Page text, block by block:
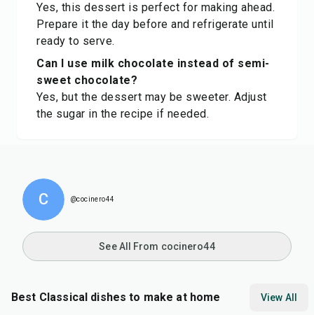
Yes, this dessert is perfect for making ahead.
Prepare it the day before and refrigerate until
ready to serve.
Can I use milk chocolate instead of semi-
sweet chocolate?
Yes, but the dessert may be sweeter. Adjust
the sugar in the recipe if needed.
C @cocinero44
See All From cocinero44
Best Classical dishes to make at home View All